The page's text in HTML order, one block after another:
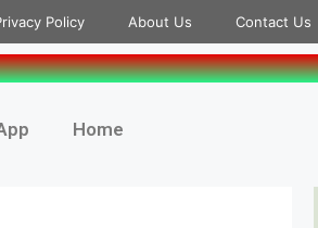
Policy About Us Contact Us
Home